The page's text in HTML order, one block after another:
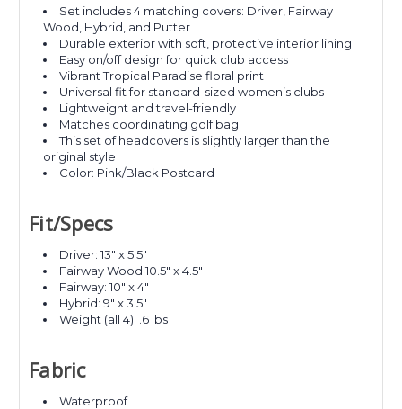
Set includes 4 matching covers: Driver, Fairway
Wood, Hybrid, and Putter
Durable exterior with soft, protective interior lining
Easy on/off design for quick club access
Vibrant Tropical Paradise floral print
Universal fit for standard-sized women’s clubs
Lightweight and travel-friendly
Matches coordinating golf bag
This set of headcovers is slightly larger than the
original style
Color: Pink/Black Postcard
Fit/Specs
Driver: 13" x 5.5"
Fairway Wood 10.5" x 4.5"
Fairway: 10" x 4"
Hybrid: 9" x 3.5"
Weight (all 4): .6 lbs
Fabric
Waterproof